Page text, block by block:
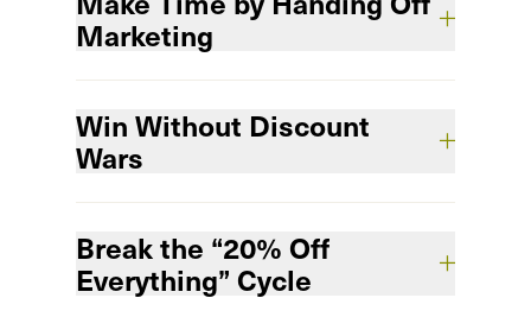
Marketing
integrate with your team so marketing gets
done—without adding work.
Win Without Discount
Wars
Stand out, protect margins, and keep
customers coming back without slashing
profits.
Break the “20% Off
Everything” Cycle